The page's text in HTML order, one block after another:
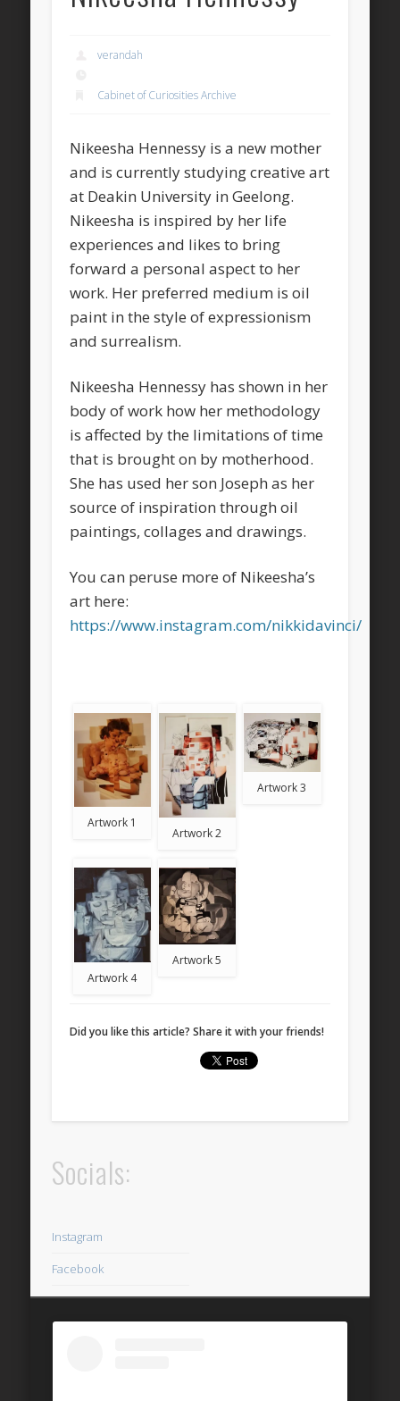
verandah
Cabinet of Curiosities Archive
Nikeesha Hennessy is a new mother
and is currently studying creative art
at Deakin University in Geelong.
Nikeesha is inspired by her life
experiences and likes to bring
forward a personal aspect to her
work. Her preferred medium is oil
paint in the style of expressionism
and surrealism.
Nikeesha Hennessy has shown in her
body of work how her methodology
is affected by the limitations of time
that is brought on by motherhood.
She has used her son Joseph as her
source of inspiration through oil
paintings, collages and drawings.
You can peruse more of Nikeesha’s
art here:
https://www.instagram.com/nikkidavinci/
Artwork 1
Artwork 2
Artwork 3
Artwork 4
Artwork 5
Did you like this article? Share it with your friends!
Socials:
Instagram
Facebook